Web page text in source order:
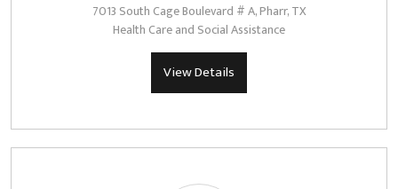
7013 South Cage Boulevard # A, Pharr, TX
Health Care and Social Assistance
View Details